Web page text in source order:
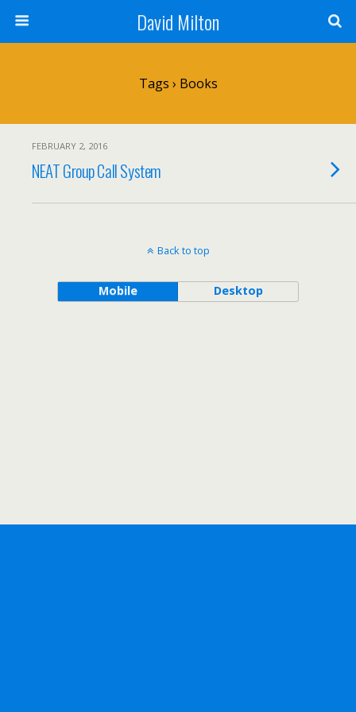
David Milton
Tags › Books
FEBRUARY 2, 2016
NEAT Group Call System
Back to top
Mobile Desktop